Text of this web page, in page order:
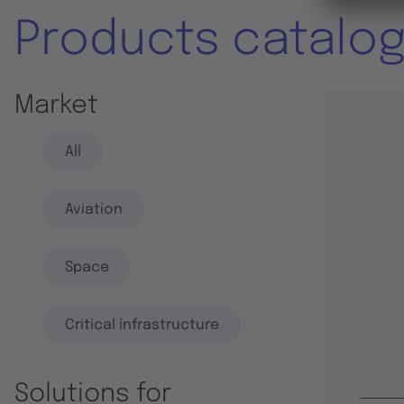
Products
Market
All
Aviation
Space
Critical infrastructure
Solutions for